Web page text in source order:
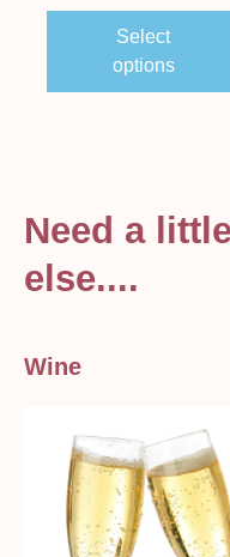
Select
options
Need a
else....
Wine